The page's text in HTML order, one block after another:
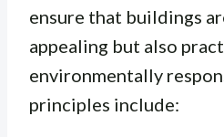
ensure that buildings
appealing but also
environmentally
principles include: